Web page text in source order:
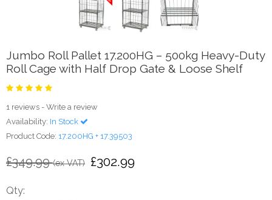
Jumbo Roll Pallet 17.200HG – 500kg Heavy-Duty
Roll Cage with Half Drop Gate & Loose Shelf
1 reviews - Write a review
Availability: In Stock
Product Code: 17.200HG + 17.39503
£349.99(ex VAT) £302.99
Qty: